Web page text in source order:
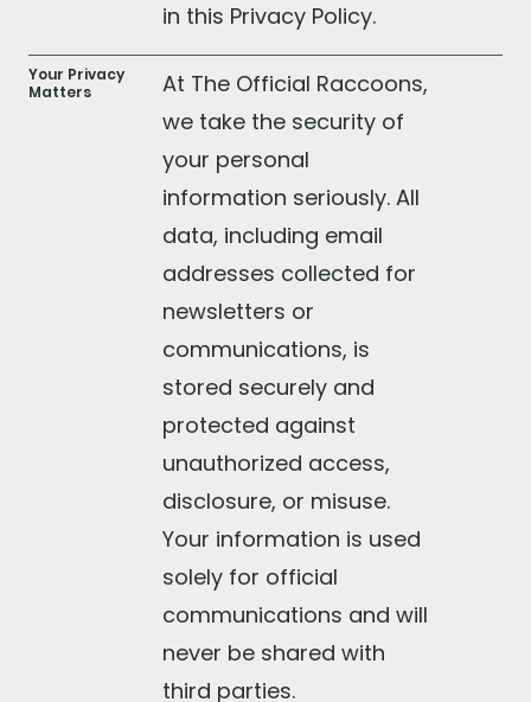
in this Privacy Policy.
Your Privacy
Matters
At The Official Raccoons,
we take the security of
your personal
information seriously. All
data, including email
addresses collected for
newsletters or
communications, is
stored securely and
protected against
unauthorized access,
disclosure, or misuse.
Your information is used
solely for official
communications and will
never be shared with
third parties.